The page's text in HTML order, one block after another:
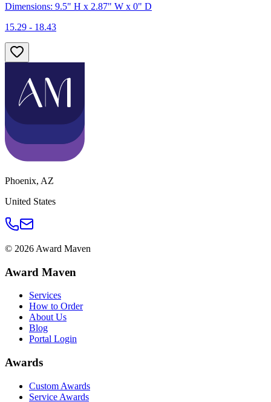
Dimensions: 9.5" H x 2.87" W x 0" D
15.29 - 18.43
Phoenix, AZ
United States
© 2026 Award Maven
Award Maven
Services
How to Order
About Us
Blog
Portal Login
Awards
Custom Awards
Service Awards